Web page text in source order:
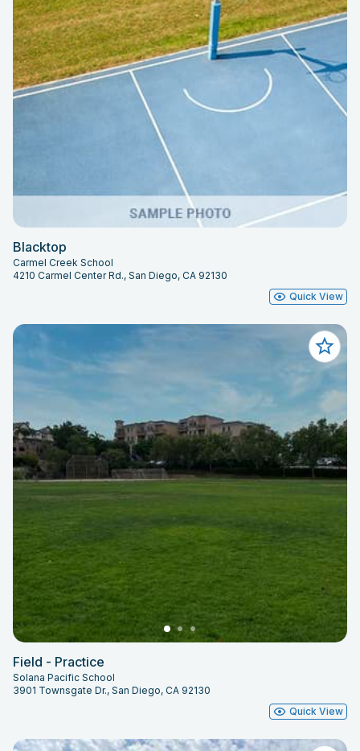
Blacktop
Carmel Creek School
4210 Carmel Center Rd., San Diego, CA 92130
Quick View
Field - Practice
Solana Pacific School
3901 Townsgate Dr., San Diego, CA 92130
Quick View